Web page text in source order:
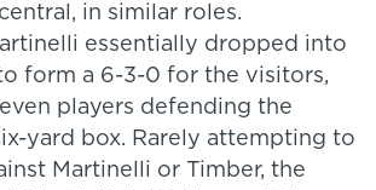
in similar roles.
essentially dropped into
form a 6-3-0 for the visitors,
players defending the
yard box. Rarely attempting to
Martinelli or Timber, the